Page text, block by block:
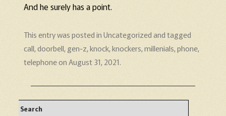
And he surely has a point.
This entry was posted inUncategorizedand tagged
call,doorbell,gen-z,knock,knockers,millenials,phone,
telephoneonAugust 31, 2021.
Search